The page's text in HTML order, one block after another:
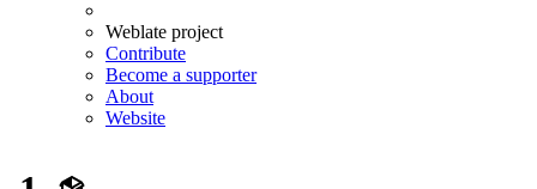
Weblate project
Contribute
Become a supporter
About
Website